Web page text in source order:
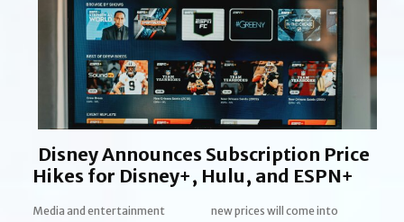
Disney Announces Subscription Price
Hikes for Disney+, Hulu, and ESPN+
Media and entertainment
new prices will come into